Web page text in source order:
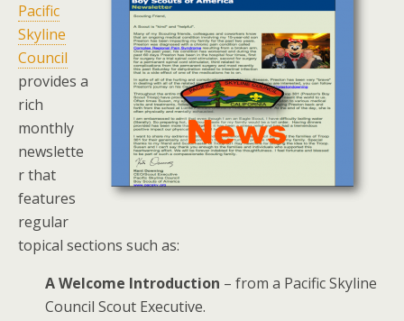
Pacific
Skyline
Council
provides a
rich
monthly
newslette
r that
features
regular
topical sections such as:
A Welcome Introduction – from a Pacific Skyline
Council Scout Executive.